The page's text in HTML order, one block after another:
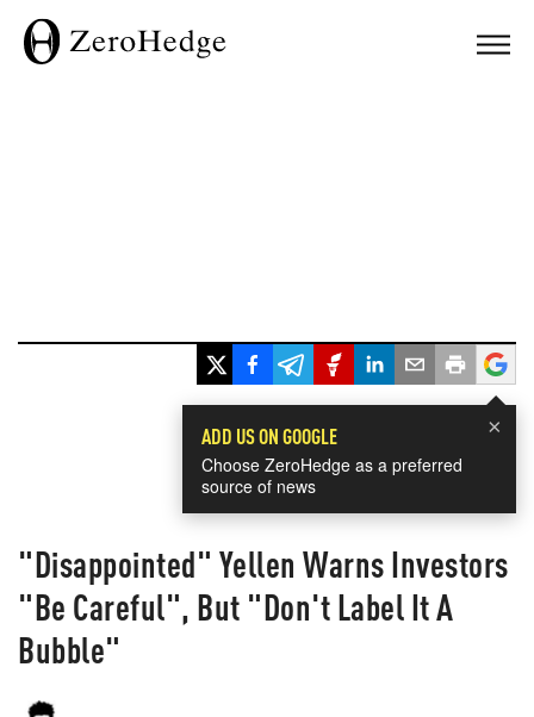
×
ADD US ON GOOGLE
Choose ZeroHedge as a preferred
source of news
"Disappointed" Yellen Warns Investors
"Be Careful", But "Don't Label It A
Bubble"